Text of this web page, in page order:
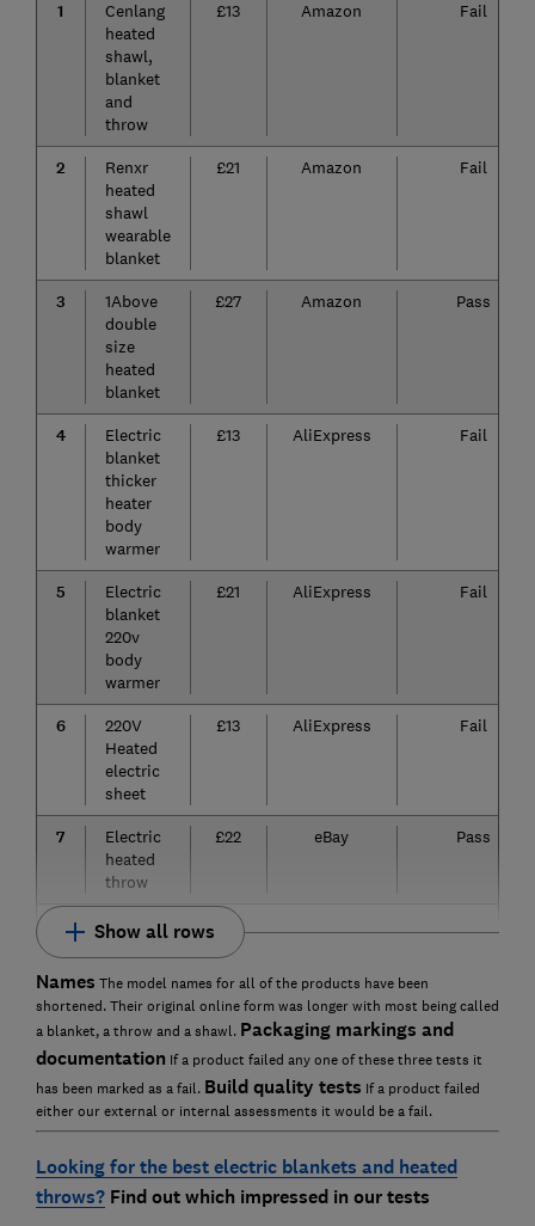
1
Cenlang
heated
shawl,
blanket
and
throw
£13 Amazon Fail
2
Renxr
heated
shawl
wearable
blanket
£21 Amazon Fail
3
1Above
double
size
heated
blanket
£27 Amazon Pass
4
Electric
blanket
thicker
heater
body
warmer
£13 AliExpress Fail
5
Electric
blanket
220v
body
warmer
£21 AliExpress Fail
6
220V
Heated
electric
sheet
£13 AliExpress Fail
7
Electric
heated
throw
£22 eBay Pass
Show all rows
Names The model names for all of the products have been
shortened. Their original online form was longer with most being called
a blanket, a throw and a shawl. Packaging markings and
documentation If a product failed any one of these three tests it
has been marked as a fail. Build quality tests If a product failed
either our external or internal assessments it would be a fail.
Looking for the best electric blankets and heated
throws?Find out which impressed in our tests